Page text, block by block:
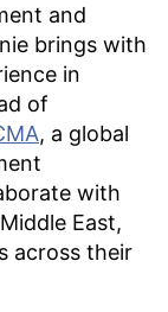
and
brings with
in
of
, a global
with
East,
across their